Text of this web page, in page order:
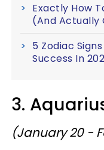
Exactly How
(And Actually
5 Zodiac
Success In
3.
(January 20 -